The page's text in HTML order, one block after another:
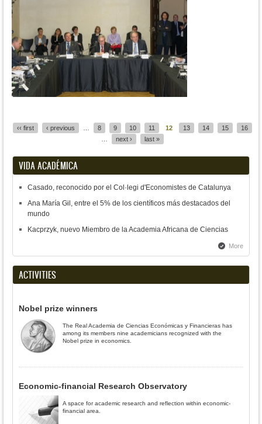
‹‹ first ‹ previous 8 9 10 11 12 13 14 15
16
next › last »
VIDA ACADÉMICA
Casado, reconocido por el Col·legi d'Economistes de Catalunya
Ana María Gil, entre el 5% de los científicos más destacados del
mundo
Kacprzyk, nuevo Miembro de la Academia Africana de Ciencias
More
ACTIVITIES
Nobel prize winners
The Real Academia de Ciencias Económicas y Financieras has
among its members nine academicians recognized with the
Nobel prize in economics.
Economic-financial Research Observatory
A space for academic research and reflection within economic-
financial area.